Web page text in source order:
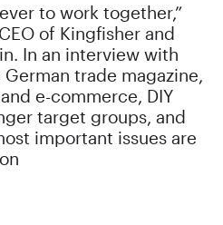
to work together,”
of Kingfisher and
In an interview with
trade magazine,
e-commerce, DIY
target groups, and
important issues are